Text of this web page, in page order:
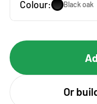
Colour: Black oak
Or